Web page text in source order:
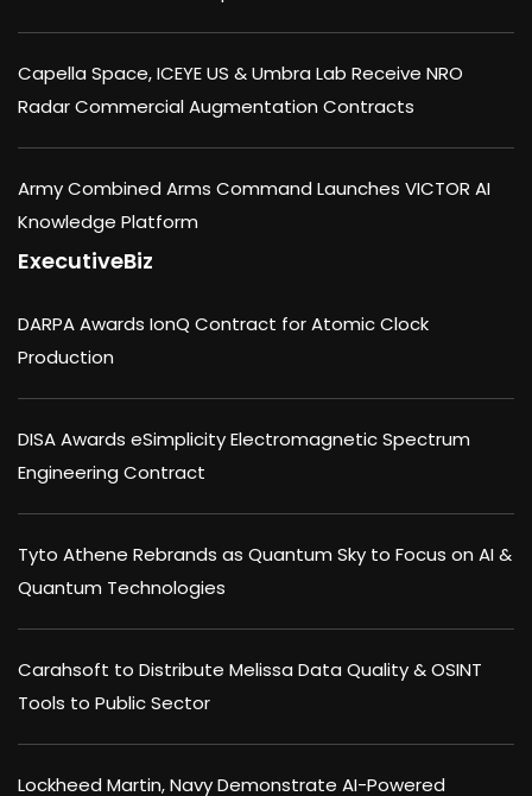
Capella Space, ICEYE US & Umbra Lab Receive NRO
Radar Commercial Augmentation Contracts
Army Combined Arms Command Launches VICTOR AI
Knowledge Platform
ExecutiveBiz
DARPA Awards IonQ Contract for Atomic Clock
Production
DISA Awards eSimplicity Electromagnetic Spectrum
Engineering Contract
Tyto Athene Rebrands as Quantum Sky to Focus on AI &
Quantum Technologies
Carahsoft to Distribute Melissa Data Quality & OSINT
Tools to Public Sector
Lockheed Martin, Navy Demonstrate AI-Powered